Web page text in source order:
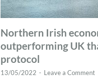
Northern Irish
outperforming UK
protocol
13/05/2022 - Leave a Comment